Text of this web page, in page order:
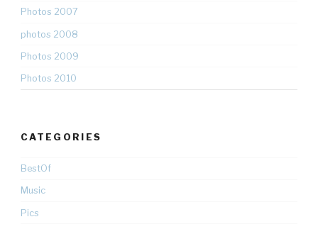
Photos 2007
photos 2008
Photos 2009
Photos 2010
CATEGORIES
BestOf
Music
Pics